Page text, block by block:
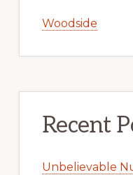
Woodside
Recent
Unbelievable